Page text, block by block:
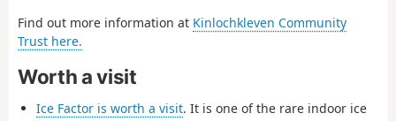
Find out more information at Kinlochkleven Community
Trust here.
Worth a visit
Ice Factor is worth a visit. It is one of the rare indoor ice